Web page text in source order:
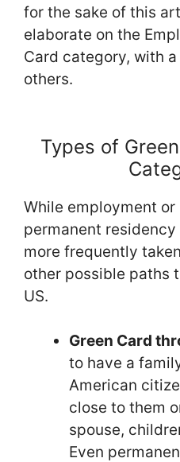
for the sake of this
elaborate on the
Card category, with
others.
Types of
While employment
permanent
more frequently
other possible paths
US.
Green Card
to have a
American
close to them
spouse,
Even